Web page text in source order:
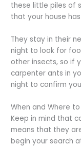
these little piles of
that your house
They stay in their
night to look for
other insects, so if
carpenter ants in
night to confirm
When and Where
Keep in mind that
means that they
begin your search